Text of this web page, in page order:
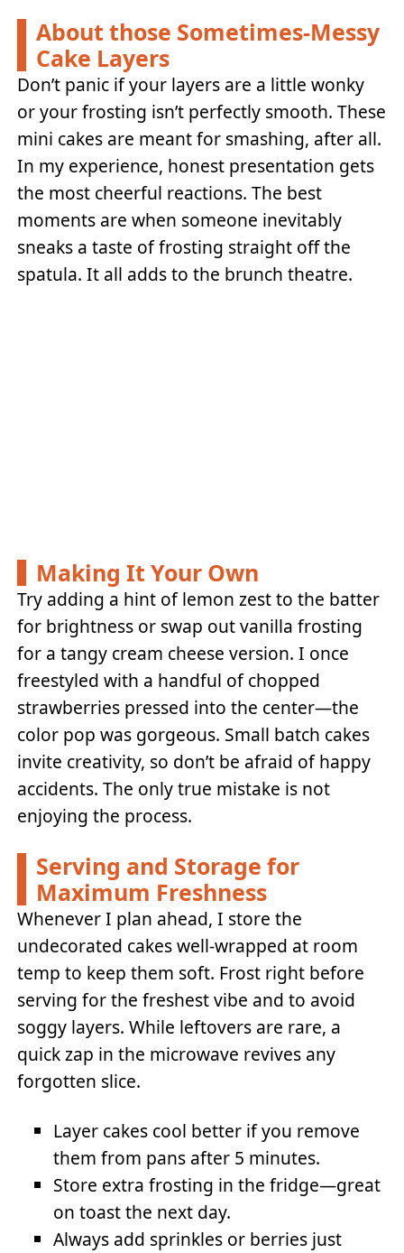
About those Sometimes-Messy
Cake Layers
Don’t panic if your layers are a little wonky
or your frosting isn’t perfectly smooth. These
mini cakes are meant for smashing, after all.
In my experience, honest presentation gets
the most cheerful reactions. The best
moments are when someone inevitably
sneaks a taste of frosting straight off the
spatula. It all adds to the brunch theatre.
Making It Your Own
Try adding a hint of lemon zest to the batter
for brightness or swap out vanilla frosting
for a tangy cream cheese version. I once
freestyled with a handful of chopped
strawberries pressed into the center—the
color pop was gorgeous. Small batch cakes
invite creativity, so don’t be afraid of happy
accidents. The only true mistake is not
enjoying the process.
Serving and Storage for
Maximum Freshness
Whenever I plan ahead, I store the
undecorated cakes well-wrapped at room
temp to keep them soft. Frost right before
serving for the freshest vibe and to avoid
soggy layers. While leftovers are rare, a
quick zap in the microwave revives any
forgotten slice.
Layer cakes cool better if you remove
them from pans after 5 minutes.
Store extra frosting in the fridge—great
on toast the next day.
Always add sprinkles or berries just